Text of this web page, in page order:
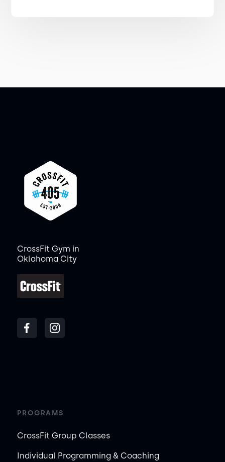
CrossFit Gym in
Oklahoma City
PROGRAMS
CrossFit Group Classes
Individual Programming & Coaching